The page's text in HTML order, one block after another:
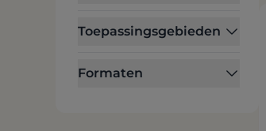
Toepassingsgebieden
Formaten